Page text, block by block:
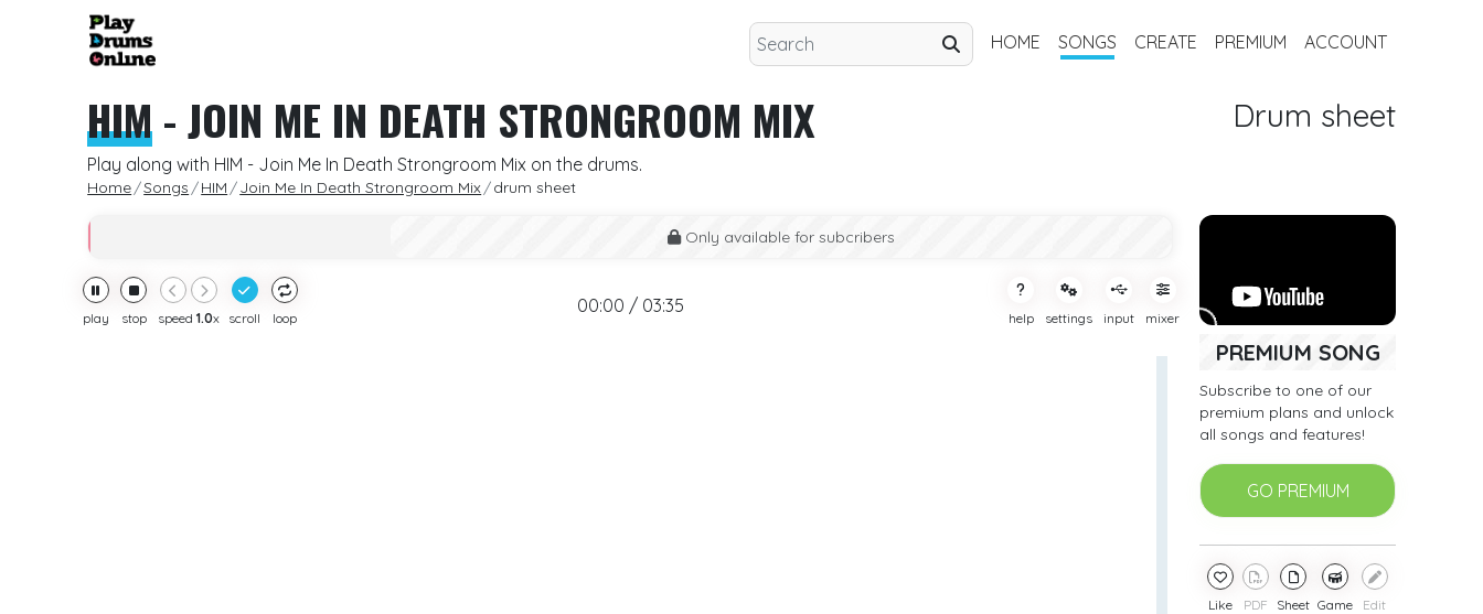
HOME SONGS CREATE PREMIUM ACCOUNT
HIM-JOIN ME IN DEATH STRONGROOM MIX Drum sheet
Play along with HIM - Join Me In Death Strongroom Mix on the drums.
Home Songs HIM Join Me In Death Strongroom Mix drum sheet
Only available for subcribers
play stop speed1.0x scroll loop
00:00 / 03:35
help settings input mixer
PREMIUM SONG
Subscribe to one of our
premium plans and unlock
all songs and features!
GO PREMIUM
Like PDF Sheet Game Edit